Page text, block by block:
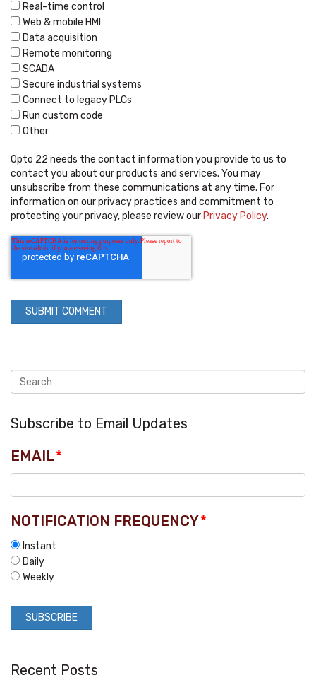
Real-time control
Web & mobile HMI
Data acquisition
Remote monitoring
SCADA
Secure industrial systems
Connect to legacy PLCs
Run custom code
Other
Opto 22 needs the contact information you provide to us to
contact you about our products and services. You may
unsubscribe from these communications at any time. For
information on our privacy practices and commitment to
protecting your privacy, please review our Privacy Policy.
Subscribe to Email Updates
EMAIL*
NOTIFICATION FREQUENCY*
Instant
Daily
Weekly
Recent Posts